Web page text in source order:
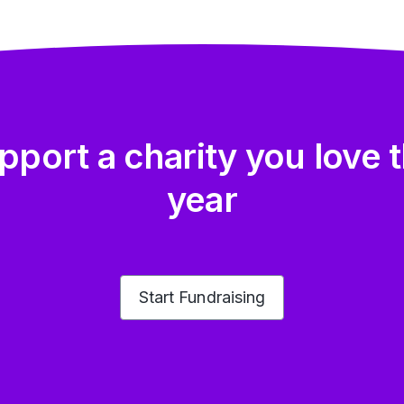
a charity you love
year
Start Fundraising